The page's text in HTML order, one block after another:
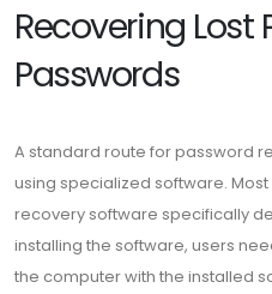
Recovering Lost
Passwords
A standard route for password
using specialized software.
recovery software specifically
installing the software, users
the computer with the installed